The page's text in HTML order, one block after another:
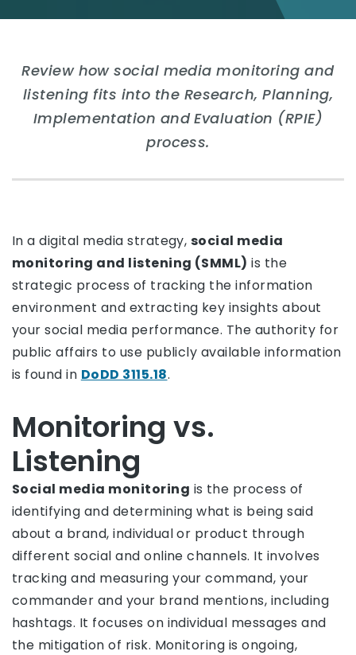
Review how social media monitoring and
listening fits into the Research, Planning,
Implementation and Evaluation (RPIE)
process.
In a digital media strategy, social media
monitoring and listening (SMML) is the
strategic process of tracking the information
environment and extracting key insights about
your social media performance. The authority for
public affairs to use publicly available information
is found in DoDD 3115.18.
Monitoring vs.
Listening
Social media monitoring is the process of
identifying and determining what is being said
about a brand, individual or product through
different social and online channels. It involves
tracking and measuring your command, your
commander and your brand mentions, including
hashtags. It focuses on individual messages and
the mitigation of risk. Monitoring is ongoing,